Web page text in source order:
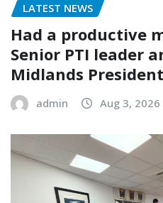
LATEST NEWS
Had a productive
Senior PTI leader
Midlands President
admin Aug 3, 2026